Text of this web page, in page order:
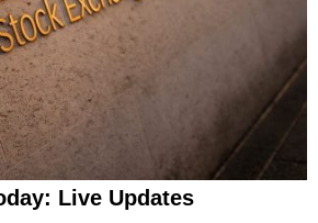
Live Updates